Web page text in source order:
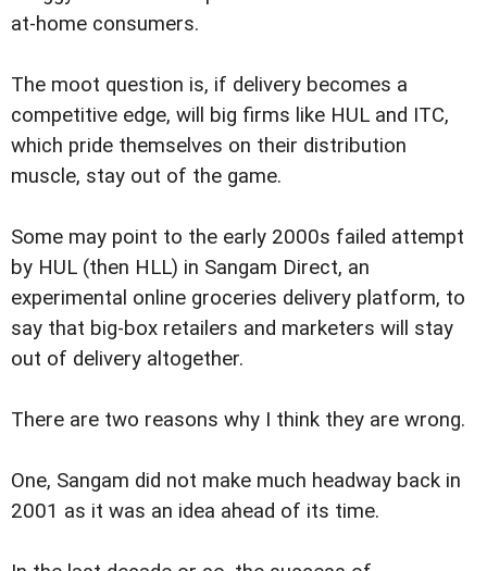
at-home consumers.
The moot question is, if delivery becomes a
competitive edge, will big firms like HUL and ITC,
which pride themselves on their distribution
muscle, stay out of the game.
Some may point to the early 2000s failed attempt
by HUL (then HLL) in Sangam Direct, an
experimental online groceries delivery platform, to
say that big-box retailers and marketers will stay
out of delivery altogether.
There are two reasons why I think they are wrong.
One, Sangam did not make much headway back in
2001 as it was an idea ahead of its time.